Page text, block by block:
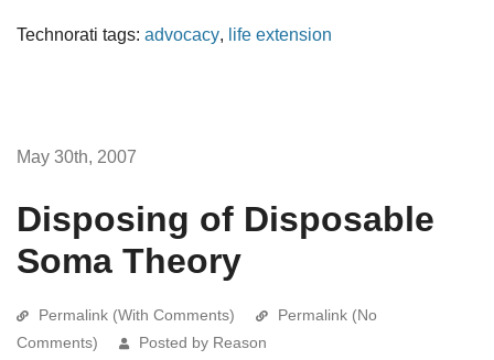
Technorati tags: advocacy, life extension
May 30th, 2007
Disposing of Disposable
Soma Theory
Permalink (With Comments)
Permalink (No
Comments)
Posted by Reason